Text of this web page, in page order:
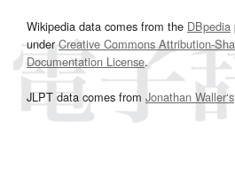
Wikipedia data comes from the DBpedia
underCreative Commons Attribution-
Documentation License.
JLPT data comes from Jonathan Waller‘s